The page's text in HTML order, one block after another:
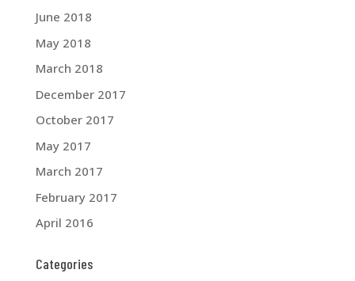
June 2018
May 2018
March 2018
December 2017
October 2017
May 2017
March 2017
February 2017
April 2016
Categories